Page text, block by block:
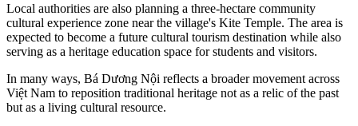
Local authorities are also planning a three-hectare community
cultural experience zone near the village's Kite Temple. The area is
expected to become a future cultural tourism destination while also
serving as a heritage education space for students and visitors.
In many ways, Bá Dương Nội reflects a broader movement across
Việt Nam to reposition traditional heritage not as a relic of the past
but as a living cultural resource.